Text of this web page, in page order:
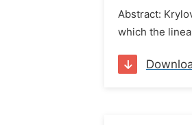
Abstract:
which the